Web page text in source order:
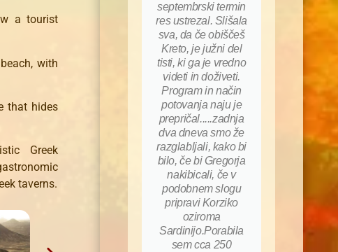
a tourist
with
that hides
Greek
taverns.
septembrski termin
res ustrezal. Slišala
sva, da če obiščeš
Kreto, je južni del
tisti, ki ga je vredno
videti in doživeti.
Program in način
potovanja naju je
prepričal.....zadnja
dva dneva smo že
razglabljali, kako bi
bilo, če bi Gregorja
nakibicali, če v
podobnem slogu
pripravi Korziko
oziroma
Sardinijo.Porabila
sem cca 250